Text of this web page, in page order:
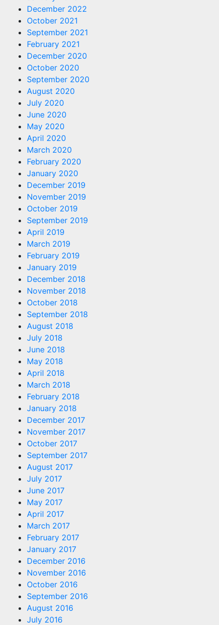
December 2022
October 2021
September 2021
February 2021
December 2020
October 2020
September 2020
August 2020
July 2020
June 2020
May 2020
April 2020
March 2020
February 2020
January 2020
December 2019
November 2019
October 2019
September 2019
April 2019
March 2019
February 2019
January 2019
December 2018
November 2018
October 2018
September 2018
August 2018
July 2018
June 2018
May 2018
April 2018
March 2018
February 2018
January 2018
December 2017
November 2017
October 2017
September 2017
August 2017
July 2017
June 2017
May 2017
April 2017
March 2017
February 2017
January 2017
December 2016
November 2016
October 2016
September 2016
August 2016
July 2016